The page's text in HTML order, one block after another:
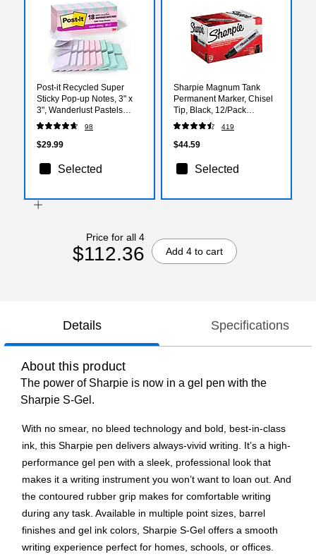
Post-it Recycled Super
Sticky Pop-up Notes, 3" x
3", Wanderlust Pastels
Collection, 70 Sheets/Pad,
18 Pads/Pack (R330-
18SSNRPCP)
98
$29.99
Selected
Sharpie Magnum Tank
Permanent Marker, Chisel
Tip, Black, 12/Pack
(44001A)
419
$44.59
Selected
Price for all 4
$112.36 Add 4 to cart
Details Specifications
About this product
The power of Sharpie is now in a gel pen with the
Sharpie S-Gel.
With no smear, no bleed technology and bold, best-in-class
ink, this Sharpie pen delivers always-vivid writing. It’s a high-
performance gel pen with a sleek, professional look that
makes it a writing instrument you won’t want to loan out. And
the contoured rubber grip makes for comfortable writing
during any task. Available in multiple point sizes, barrel
finishes and gel ink colors, Sharpie S-Gel offers a smooth
writing experience perfect for homes, schools, or offices.